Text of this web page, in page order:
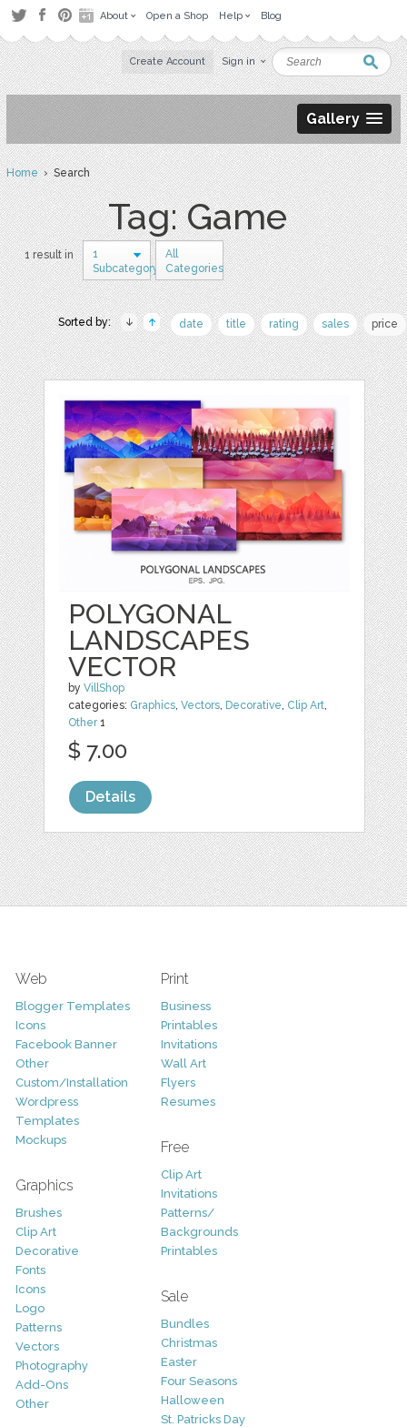
About Open a Shop Help Blog
Create Account Sign in
Gallery
Home› Search
Tag: Game
1 result in
1
Subcategory
All
Categories
Sorted by: date title rating sales price
POLYGONAL
LANDSCAPES
VECTOR
byVillShop
categories: Graphics,Vectors, Decorative, Clip Art,
Other1
$ 7.00
Details
Web
Blogger Templates
Icons
Facebook Banner
Other
Custom/Installation
Wordpress
Templates
Mockups
Graphics
Brushes
Clip Art
Decorative
Fonts
Icons
Logo
Patterns
Vectors
Photography
Add-Ons
Other
Print
Business
Printables
Invitations
Wall Art
Flyers
Resumes
Free
Clip Art
Invitations
Patterns/
Backgrounds
Printables
Sale
Bundles
Christmas
Easter
Four Seasons
Halloween
St. Patricks Day